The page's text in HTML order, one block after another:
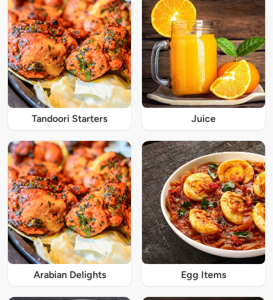
Tandoori Starters Juice
Arabian Delights Egg Items